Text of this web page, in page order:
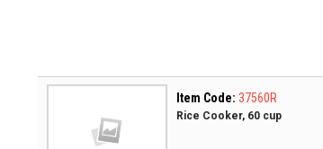
Item Code: 37560R
Rice Cooker, 60 cup